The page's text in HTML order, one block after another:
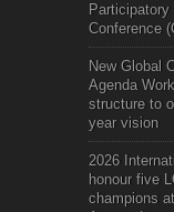
Conference
New Global
Agenda
structure to
year vision
2026
honour five
champions